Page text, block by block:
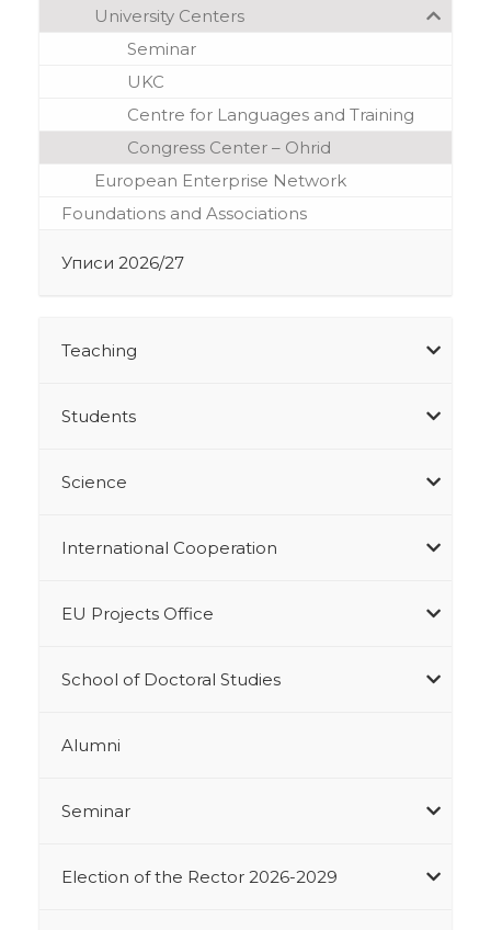
University Centers
Seminar
UKC
Centre for Languages and Training
Congress Center – Ohrid
European Enterprise Network
Foundations and Associations
Уписи 2026/27
Teaching
Students
Science
International Cooperation
EU Projects Office
School of Doctoral Studies
Alumni
Seminar
Election of the Rector 2026-2029